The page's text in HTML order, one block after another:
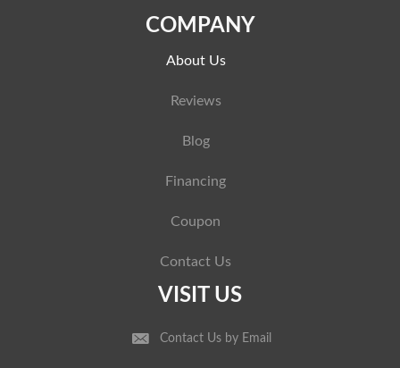
COMPANY
About Us
Reviews
Blog
Financing
Coupon
Contact Us
VISIT US
Contact Us by Email